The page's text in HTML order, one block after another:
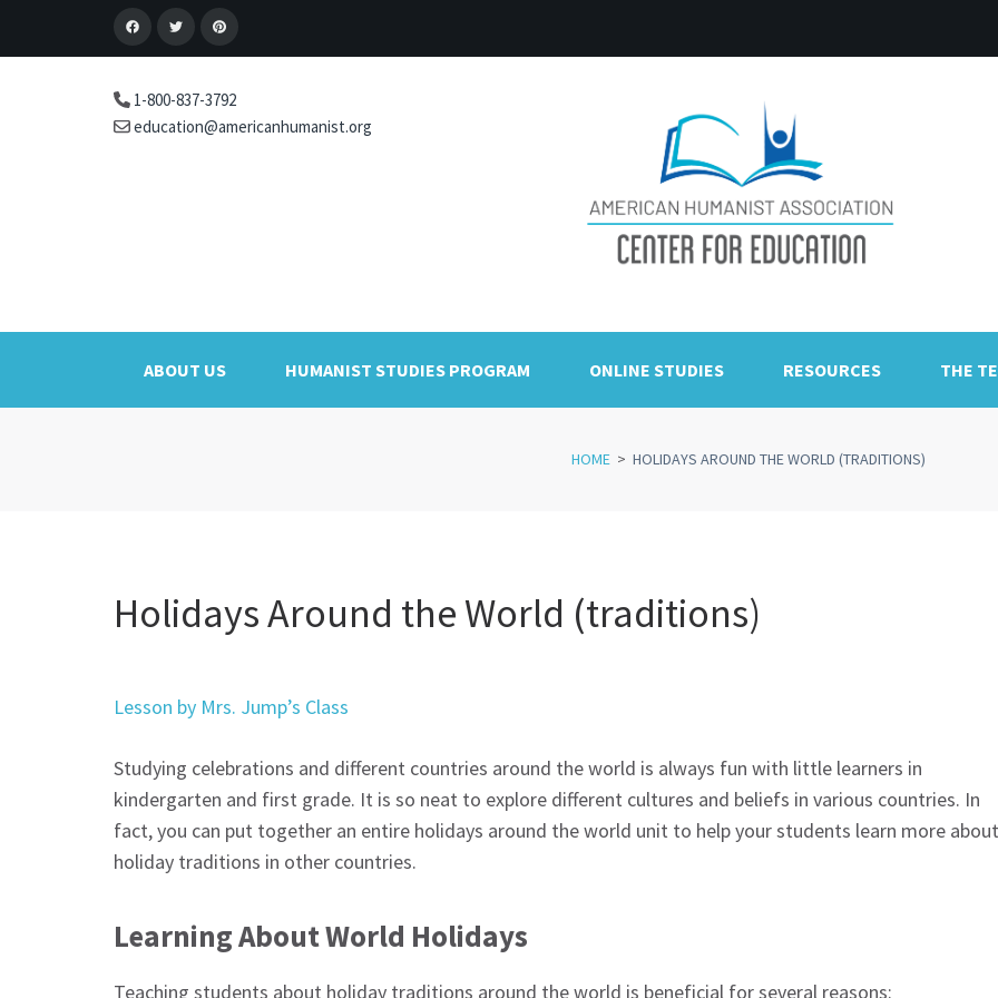
1-800-837-3792
education@americanhumanist.org
ABOUT US HUMANIST STUDIES PROGRAM ONLINE STUDIES RESOURCES THE
HOME > HOLIDAYS AROUND THE WORLD (TRADITIONS)
Holidays Around the World (traditions)
Lesson by Mrs. Jump’s Class
Studying celebrations and different countries around the world is always fun with little learners in
kindergarten and first grade. It is so neat to explore different cultures and beliefs in various countries. In
fact, you can put together an entire holidays around the world unit to help your students learn more about
holiday traditions in other countries.
Learning About World Holidays
Teaching students about holiday traditions around the world is beneficial for several reasons: